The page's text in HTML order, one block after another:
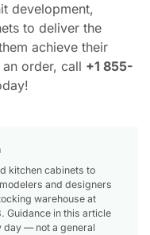
development,
to deliver the
achieve their
order, call +1 855-
kitchen cabinets to
and designers
warehouse at
Guidance in this article
day — not a general